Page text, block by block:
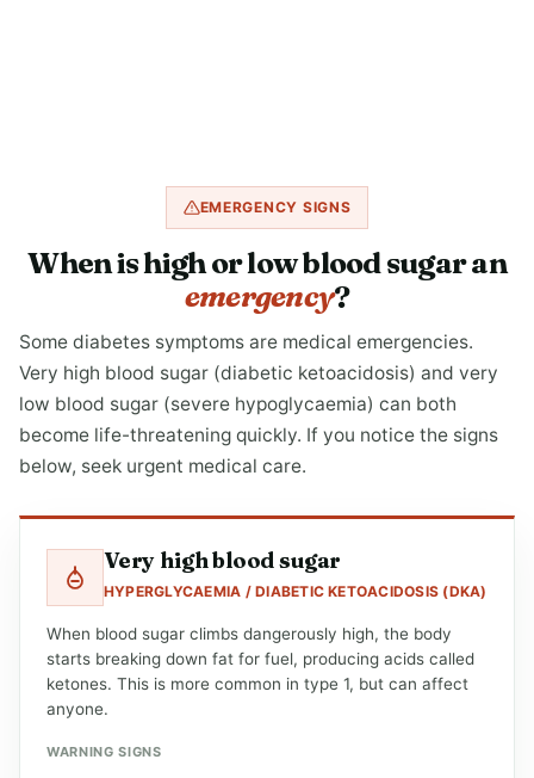
EMERGENCY SIGNS
When is high or low blood sugar an
emergency?
Some diabetes symptoms are medical emergencies.
Very high blood sugar (diabetic ketoacidosis) and very
low blood sugar (severe hypoglycaemia) can both
become life-threatening quickly. If you notice the signs
below, seek urgent medical care.
Very high blood sugar
HYPERGLYCAEMIA / DIABETIC KETOACIDOSIS (DKA)
When blood sugar climbs dangerously high, the body
starts breaking down fat for fuel, producing acids called
ketones. This is more common in type 1, but can affect
anyone.
WARNING SIGNS